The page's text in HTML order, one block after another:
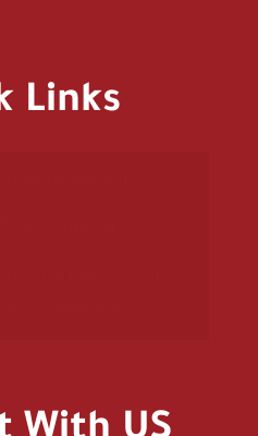
Links